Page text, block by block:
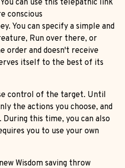
can use this telepathic link
conscious
You can specify a simple and
Run over there, or
order and doesn't receive
itself to the best of its
control of the target. Until
the actions you choose, and
this time, you can also
you to use your own
Wisdom saving throw